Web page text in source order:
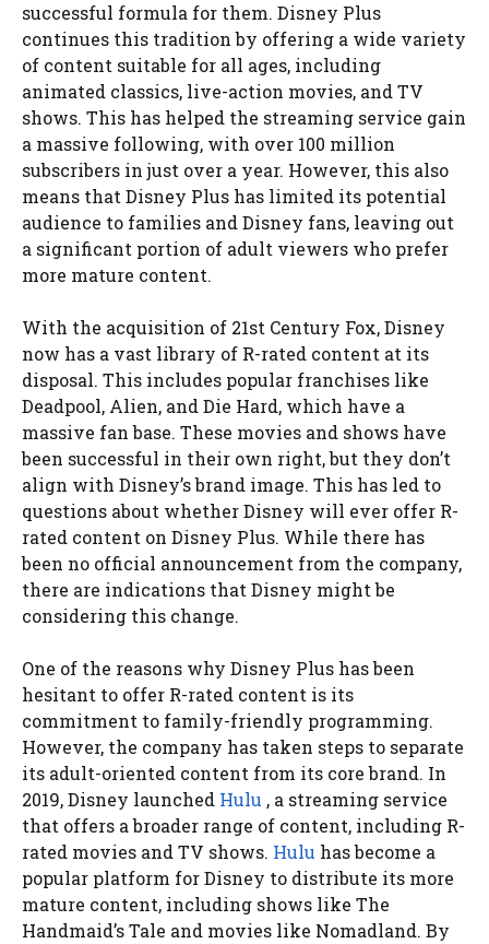
successful formula for them. Disney Plus
continues this tradition by offering a wide variety
of content suitable for all ages, including
animated classics, live-action movies, and TV
shows. This has helped the streaming service gain
a massive following, with over 100 million
subscribers in just over a year. However, this also
means that Disney Plus has limited its potential
audience to families and Disney fans, leaving out
a significant portion of adult viewers who prefer
more mature content.
With the acquisition of 21st Century Fox, Disney
now has a vast library of R-rated content at its
disposal. This includes popular franchises like
Deadpool, Alien, and Die Hard, which have a
massive fan base. These movies and shows have
been successful in their own right, but they don’t
align with Disney’s brand image. This has led to
questions about whether Disney will ever offer R-
rated content on Disney Plus. While there has
been no official announcement from the company,
there are indications that Disney might be
considering this change.
One of the reasons why Disney Plus has been
hesitant to offer R-rated content is its
commitment to family-friendly programming.
However, the company has taken steps to separate
its adult-oriented content from its core brand. In
2019, Disney launched Hulu , a streaming service
that offers a broader range of content, including R-
rated movies and TV shows. Hulu has become a
popular platform for Disney to distribute its more
mature content, including shows like The
Handmaid’s Tale and movies like Nomadland. By